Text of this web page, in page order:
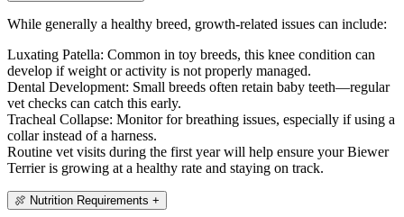
While generally a healthy breed, growth-related issues can include:
Luxating Patella: Common in toy breeds, this knee condition can
develop if weight or activity is not properly managed.
Dental Development: Small breeds often retain baby teeth—regular
vet checks can catch this early.
Tracheal Collapse: Monitor for breathing issues, especially if using a
collar instead of a harness.
Routine vet visits during the first year will help ensure your Biewer
Terrier is growing at a healthy rate and staying on track.
🍖 Nutrition Requirements +